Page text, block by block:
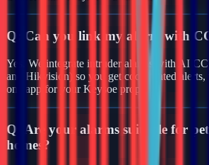
Q: Can you link my alarm with
Yes. We integrate intruder alarms with AI
and Hikvision) so you get coordinated
one app for your Keysoe property.
Q:
Are your alarms suitable for
homes?